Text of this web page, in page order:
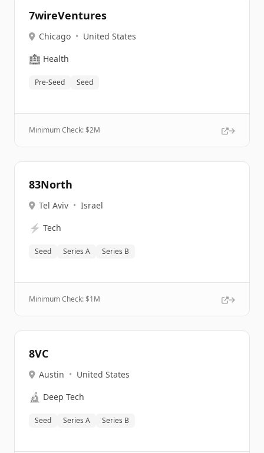
7wireVentures
Chicago • United States
🏥 Health
Pre-Seed Seed
Minimum Check: $2M
83North
Tel Aviv • Israel
⚡ Tech
Seed Series A Series B
Minimum Check: $1M
8VC
Austin • United States
🔬 Deep Tech
Seed Series A Series B